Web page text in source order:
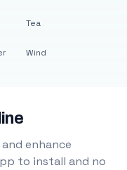
Tea
Wind
enhance
to install and no